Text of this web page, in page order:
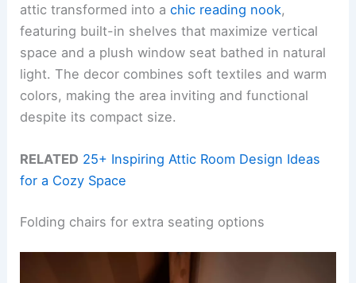
attic transformed into achic reading nook,
featuring built-in shelves that maximize vertical
space and a plush window seat bathed in natural
light. The decor combines soft textiles and warm
colors, making the area inviting and functional
despite its compact size.
RELATED 25+ Inspiring Attic Room Design Ideas
for a Cozy Space
Folding chairs for extra seating options